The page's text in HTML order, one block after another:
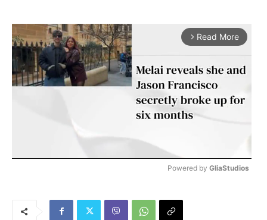
arrow_forward_ios Read More
Powered by GliaStudios